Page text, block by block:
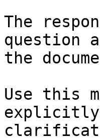
The
question
the
Use this
explicitly